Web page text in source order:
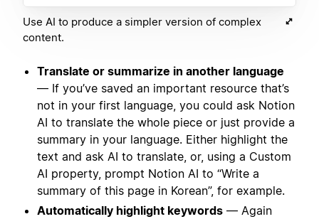
Use AI to produce a simpler version of complex
content.
Translate or summarize in another language
— If you’ve saved an important resource that’s
not in your first language, you could ask Notion
AI to translate the whole piece or just provide a
summary in your language. Either highlight the
text and ask AI to translate, or, using a Custom
AI property, prompt Notion AI to “Write a
summary of this page in Korean”, for example.
Automatically highlight keywords — Again